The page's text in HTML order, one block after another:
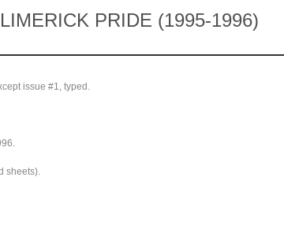
PRIDE (1995-1996)
issue #1, typed.
sheets).